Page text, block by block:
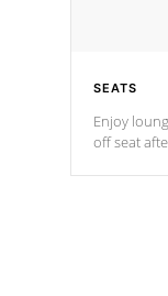
SEATS
Enjoy
off seat